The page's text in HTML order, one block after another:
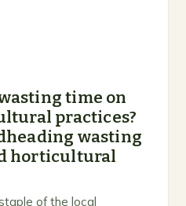
time on
practices?
wasting
horticultural
of the local